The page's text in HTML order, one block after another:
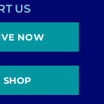
US
NOW
SHOP